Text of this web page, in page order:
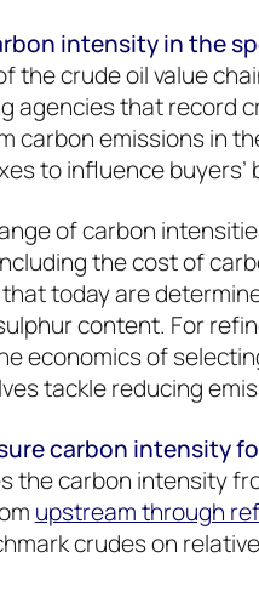
intensity in the
the crude oil value
agencies that record
carbon emissions in
to influence buyers’
of carbon
the cost of
today are
content. For
economics of
tackle reducing
carbon intensity
the carbon intensity
upstream through
crudes on